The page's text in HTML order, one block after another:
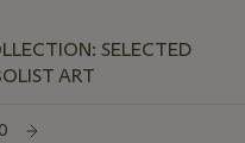
SELECTED
ART